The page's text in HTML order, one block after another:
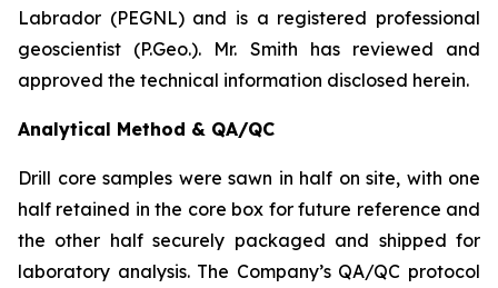
Labrador (PEGNL) and is a registered professional
geoscientist (P.Geo.). Mr. Smith has reviewed and
approved the technical information disclosed herein.
Analytical Method & QA/QC
Drill core samples were sawn in half on site, with one
half retained in the core box for future reference and
the other half securely packaged and shipped for
laboratory analysis. The Company’s QA/QC protocol